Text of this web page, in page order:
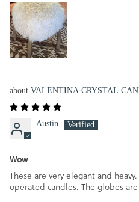
VALENTINA CRYSTAL
Austin
Wow
These are very elegant and
operated candles. The globes